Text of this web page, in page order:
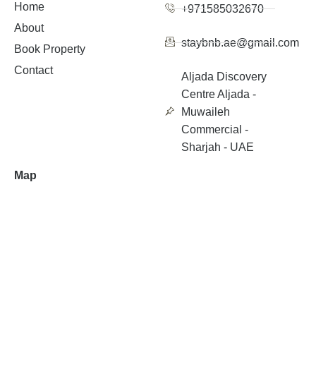
Home
About
Book Property
Contact
+971585032670
staybnb.ae@gmail.com
Aljada Discovery
Centre Aljada -
Muwaileh
Commercial -
Sharjah - UAE
Map